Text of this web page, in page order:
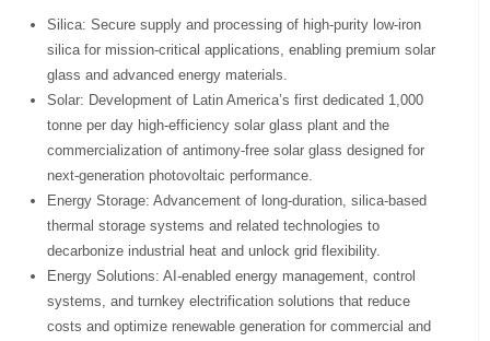
⁠Silica: Secure supply and processing of high-purity low-iron
silica for mission-critical applications, enabling premium solar
glass and advanced energy materials.
Solar: Development of Latin America’s first dedicated 1,000
tonne per day high-efficiency solar glass plant and the
commercialization of antimony-free solar glass designed for
next-generation photovoltaic performance.
Energy Storage: Advancement of long-duration, silica-based
thermal storage systems and related technologies to
decarbonize industrial heat and unlock grid flexibility.
⁠Energy Solutions: AI-enabled energy management, control
systems, and turnkey electrification solutions that reduce
costs and optimize renewable generation for commercial and